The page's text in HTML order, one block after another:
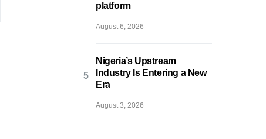
platform
August 6, 2026
Nigeria’s Upstream
Industry Is Entering a New
Era
August 3, 2026